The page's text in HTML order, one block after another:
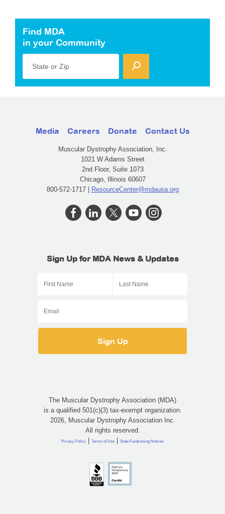
Find MDA
in your Community
State or Zip
Media Careers Donate Contact Us
Muscular Dystrophy Association, Inc.
1021 W Adams Street
2nd Floor, Suite 1073
Chicago, Illinois 60607
800-572-1717 | ResourceCenter@mdausa.org
Sign Up for MDA News & Updates
The Muscular Dystrophy Association (MDA)
is a qualified 501(c)(3) tax-exempt organization.
2026, Muscular Dystrophy Association Inc.
All rights reserved.
Privacy Policy | Terms of Use | State Fundraising Notices